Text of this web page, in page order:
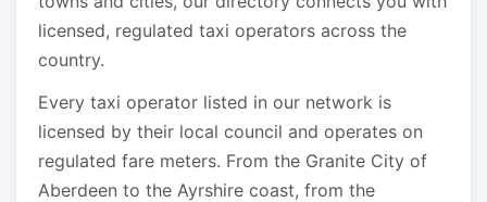
licensed, regulated taxi operators across the
country.
Every taxi operator listed in our network is
licensed by their local council and operates on
regulated fare meters. From the Granite City of
Aberdeen to the Ayrshire coast, from the